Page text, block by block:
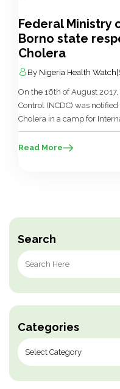
Search
Search
for:
Categories
Federal Ministry
Borno state
Cholera
By Nigeria Health Watch
On the 16th of August
Control (NCDC) was
Cholera in a camp for
Borno State. Following
Ministry of Health with
Read More